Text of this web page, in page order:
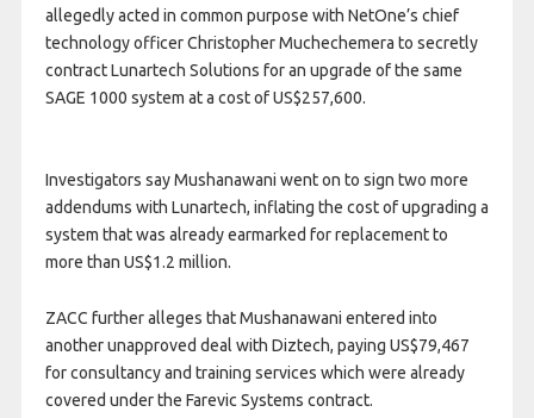
allegedly acted in common purpose with NetOne’s chief
technology officer Christopher Muchechemera to secretly
contract Lunartech Solutions for an upgrade of the same
SAGE 1000 system at a cost of US$257,600.
Investigators say Mushanawani went on to sign two more
addendums with Lunartech, inflating the cost of upgrading a
system that was already earmarked for replacement to
more than US$1.2 million.
ZACC further alleges that Mushanawani entered into
another unapproved deal with Diztech, paying US$79,467
for consultancy and training services which were already
covered under the Farevic Systems contract.